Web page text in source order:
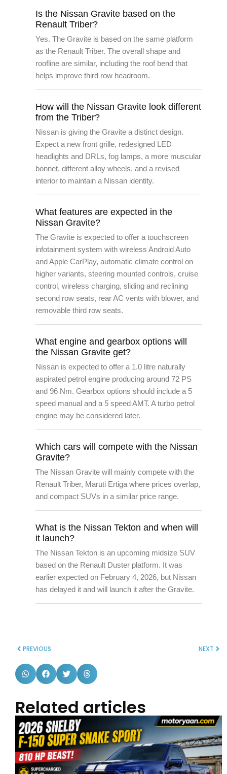
Is the Nissan Gravite based on the
Renault Triber?
Yes. The Gravite is based on the same platform
as the Renault Triber. The overall shape and
roofline are similar, including the roof bend that
helps improve third row headroom.
How will the Nissan Gravite look different
from the Triber?
Nissan is giving the Gravite a distinct design.
Expect a new front grille, redesigned LED
headlights and DRLs, fog lamps, a more muscular
bonnet, different alloy wheels, and a revised
interior to maintain a Nissan identity.
What features are expected in the
Nissan Gravite?
The Gravite is expected to offer a touchscreen
infotainment system with wireless Android Auto
and Apple CarPlay, automatic climate control on
higher variants, steering mounted controls, cruise
control, wireless charging, sliding and reclining
second row seats, rear AC vents with blower, and
removable third row seats.
What engine and gearbox options will
the Nissan Gravite get?
Nissan is expected to offer a 1.0 litre naturally
aspirated petrol engine producing around 72 PS
and 96 Nm. Gearbox options should include a 5
speed manual and a 5 speed AMT. A turbo petrol
engine may be considered later.
Which cars will compete with the Nissan
Gravite?
The Nissan Gravite will mainly compete with the
Renault Triber, Maruti Ertiga where prices overlap,
and compact SUVs in a similar price range.
What is the Nissan Tekton and when will
it launch?
The Nissan Tekton is an upcoming midsize SUV
based on the Renault Duster platform. It was
earlier expected on February 4, 2026, but Nissan
has delayed it and will launch it after the Gravite.
PREVIOUS NEXT
Related articles